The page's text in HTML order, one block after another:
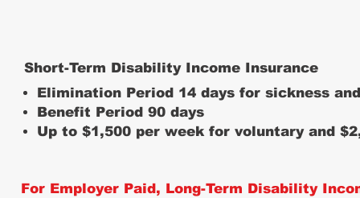
Short-Term Disability Income Insurance
Elimination Period 14 days for sickness
Benefit Period 90 days
Up to $1,500 per week for voluntary and
For Employer Paid, Long-Term Disability